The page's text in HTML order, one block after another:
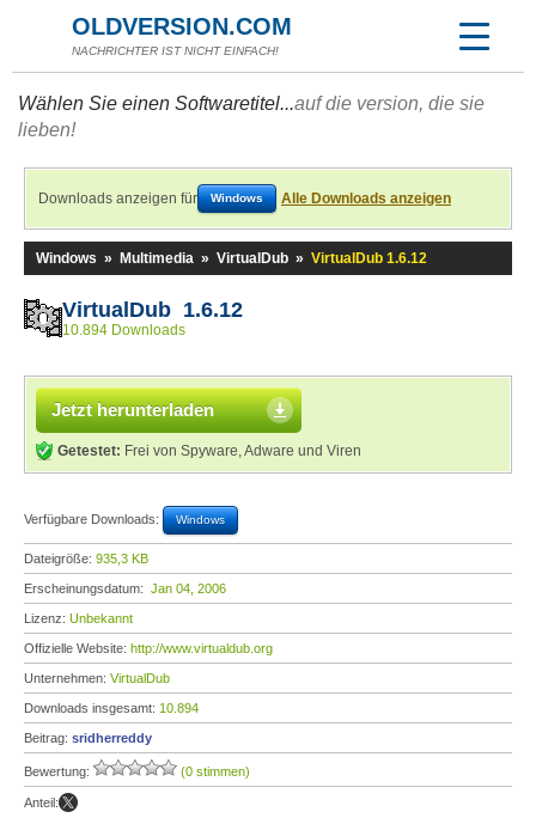
OLDVERSION.COM
NACHRICHTER IST NICHT EINFACH!
Wählen Sie einen Softwaretitel...auf die version, die sie
lieben!
Downloads anzeigen für Windows Alle Downloads anzeigen
Windows » Multimedia » VirtualDub » VirtualDub 1.6.12
VirtualDub 1.6.12
10.894 Downloads
Jetzt herunterladen
Getestet: Frei von Spyware, Adware und Viren
Verfügbare Downloads: Windows
Dateigröße: 935,3 KB
Erscheinungsdatum: Jan 04, 2006
Lizenz: Unbekannt
Offizielle Website: http://www.virtualdub.org
Unternehmen: VirtualDub
Downloads insgesamt: 10.894
Beitrag: sridherreddy
Bewertung: (0 stimmen)
Anteil: